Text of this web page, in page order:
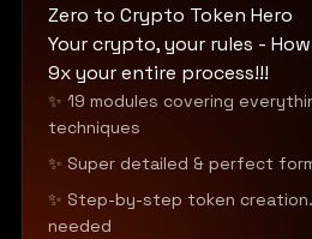
Zero to Crypto Token Hero
Your crypto, your rules -
9x your entire process!!!
✨ 19 modules covering
techniques
✨ Super detailed & perfect
✨ Step-by-step token
needed